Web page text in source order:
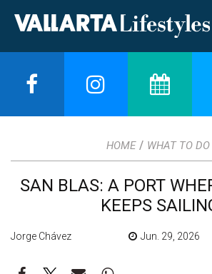
HOME / WHAT TO DO
SAN BLAS: A PORT
KEEPS
Jorge Chávez Jun. 29, 2026